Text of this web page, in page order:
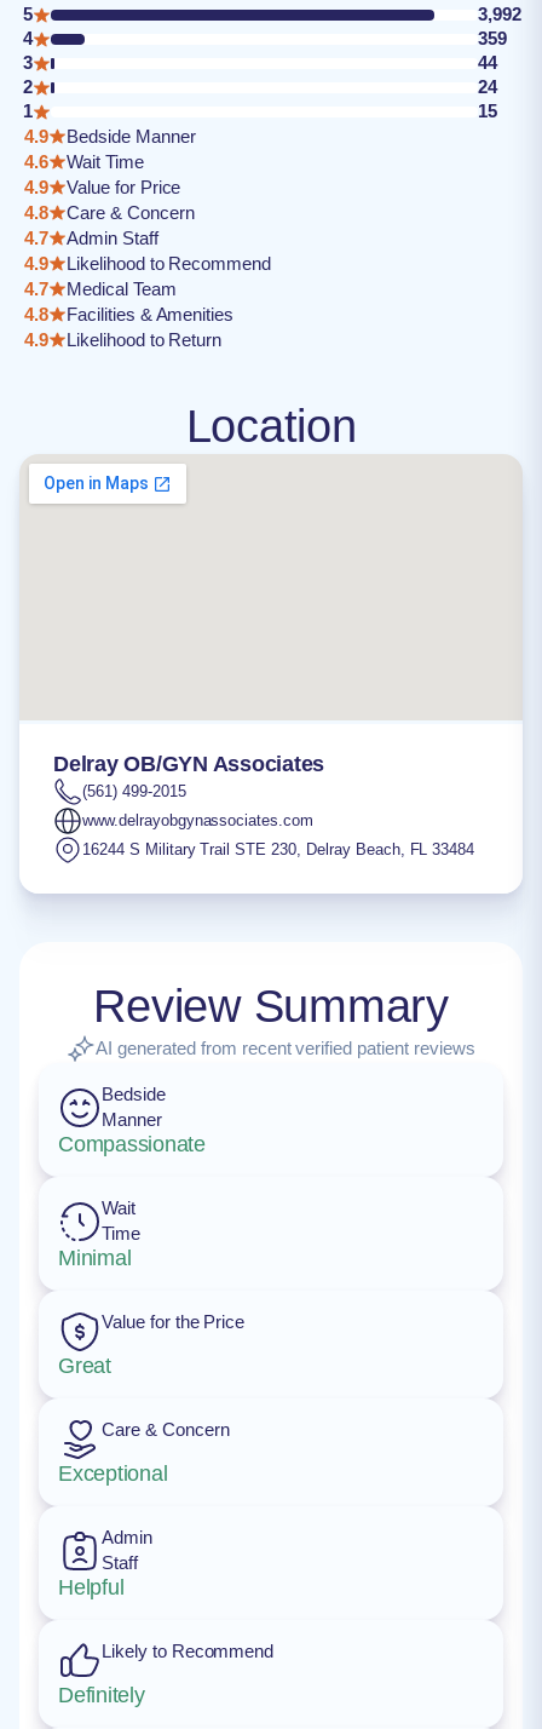
5
3,992
4
359
3
44
2
24
1
15
4.9
Bedside Manner
4.6
Wait Time
4.9
Value for Price
4.8
Care & Concern
4.7
Admin Staff
4.9
Likelihood to Recommend
4.7
Medical Team
4.8
Facilities & Amenities
4.9
Likelihood to Return
Location
Delray OB/GYN Associates
(561) 499-2015
www.delrayobgynassociates.com
16244 S Military Trail STE 230, Delray Beach, FL 33484
Review Summary
AI generated from recent verified patient reviews
Bedside
Manner
Compassionate
Wait
Time
Minimal
Value for the Price
Great
Care & Concern
Exceptional
Admin
Staff
Helpful
Likely to Recommend
Definitely